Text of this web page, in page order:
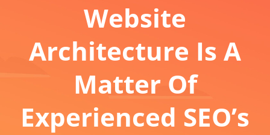
Website
Architecture Is A
Matter Of
Experienced SEO’s